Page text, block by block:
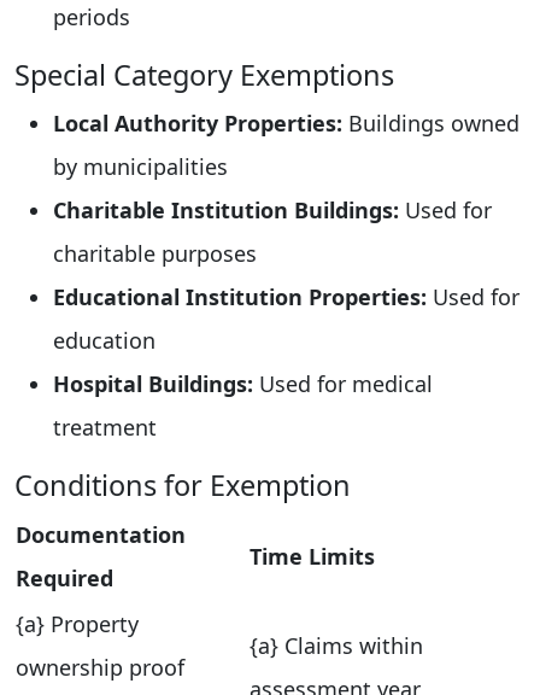
periods
Special Category Exemptions
Local Authority Properties: Buildings owned
by municipalities
Charitable Institution Buildings: Used for
charitable purposes
Educational Institution Properties: Used for
education
Hospital Buildings: Used for medical
treatment
Conditions for Exemption
Documentation
Required
Time Limits
{a} Property
ownership proof
{a} Claims within
assessment year